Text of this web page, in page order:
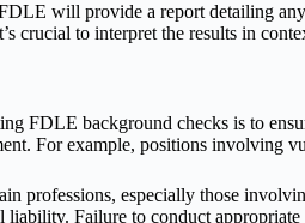
will provide a report detailing
crucial to interpret the results in
FDLE background checks is to
For example, positions involving
professions, especially those
Failure to conduct